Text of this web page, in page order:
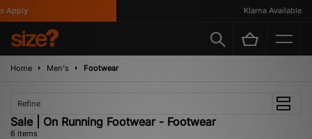
Klarna Available
Home Men's Footwear
Refine
Sale | On Running Footwear - Footwear
6 items